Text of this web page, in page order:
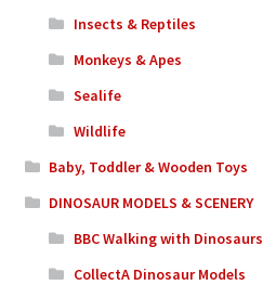
Insects & Reptiles
Monkeys & Apes
Sealife
Wildlife
Baby, Toddler & Wooden Toys
DINOSAUR MODELS & SCENERY
BBC Walking with Dinosaurs
CollectA Dinosaur Models